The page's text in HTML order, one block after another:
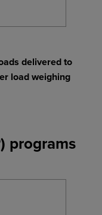
delivered to
load weighing
programs